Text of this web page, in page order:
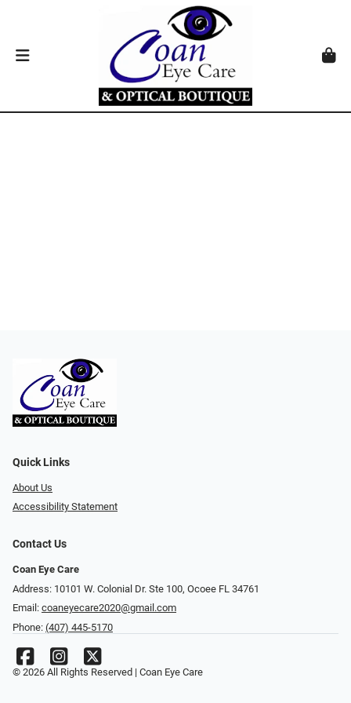
Quick Links
About Us
Accessibility Statement
Contact Us
Coan Eye Care
Address: 10101 W. Colonial Dr. Ste 100, Ocoee FL 34761
Email: coaneyecare2020@gmail.com
Phone: (407) 445-5170
© 2026 All Rights Reserved | Coan Eye Care